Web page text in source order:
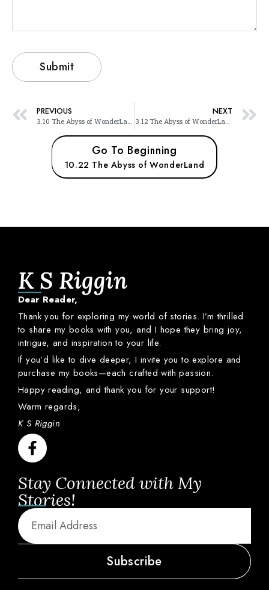
PREVIOUS
3.10 The Abyss of WonderLand
NEXT
3.12 The Abyss of WonderLand
Go To Beginning
10.22 The Abyss of WonderLand
K S Riggin
Dear Reader,
Thankyoufor exploring my worldof stories.I’mthrilled
to share my bookswithyou,and I hopethey bringjoy,
intrigue,and inspirationto your life.
Ifyou’d liketo dive deeper,I invite youtoexplore and
purchase my books—eachcraftedwithpassion.
Happyreading,andthankyou foryour support!
Warm regards,
K S Riggin
Stay Connected with My
Stories!
Subscribe